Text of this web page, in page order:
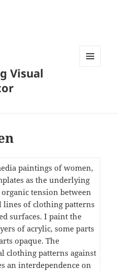
Visual
paintings of women,
as the underlying
tension between
of clothing patterns
surfaces. I paint the
of acrylic, some parts
opaque. The
clothing patterns against
an interdependence on